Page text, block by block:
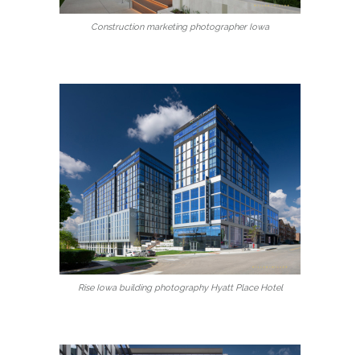
Construction marketing photographer Iowa
Rise Iowa building photography Hyatt Place Hotel